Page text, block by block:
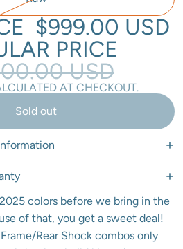
$999.00 USD
PRICE
USD
AT CHECKOUT.
Sold out
colors before we bring in the
of that, you get a sweet deal!
Rear Shock combos only